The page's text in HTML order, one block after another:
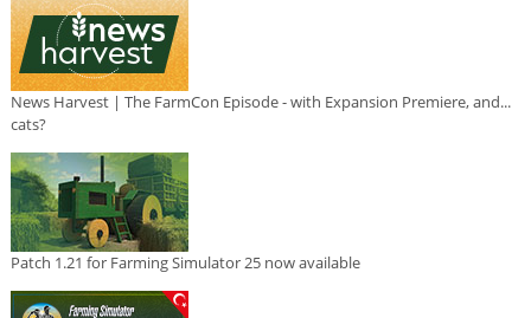
News Harvest | The FarmCon Episode - with Expansion Premiere, and...
cats?
Patch 1.21 for Farming Simulator 25 now available